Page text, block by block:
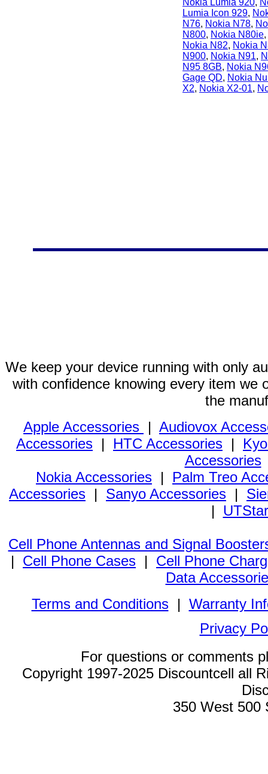
Lumia Icon 929,
N76, Nokia N78,
N800, Nokia N80ie,
Nokia N82, Nokia
N900, Nokia N91,
N95 8GB, Nokia
Gage QD, Nokia
X2, Nokia X2-01,
We keep your device running with only
with confidence knowing every item we
the
Apple Accessories | Audiovox
Accessories | HTC Accessories |
Accessories
Nokia Accessories | Palm Treo
Accessories | Sanyo Accessories |
|
Cell Phone Antennas and Signal
| Cell Phone Cases | Cell Phone
Data
Terms and Conditions| Warranty
Privacy
For questions or comments
Copyright 1997-2025 Discountcell all
350 West 500